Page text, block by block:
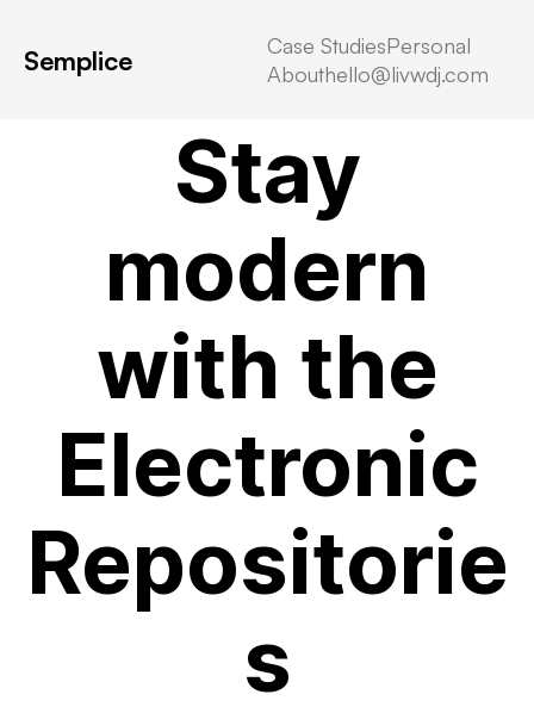
Semplice Case StudiesPersonal
Abouthello@livwdj.com
virtual data room reviews
Stay
modern
with the
Electronic
Repositorie
s